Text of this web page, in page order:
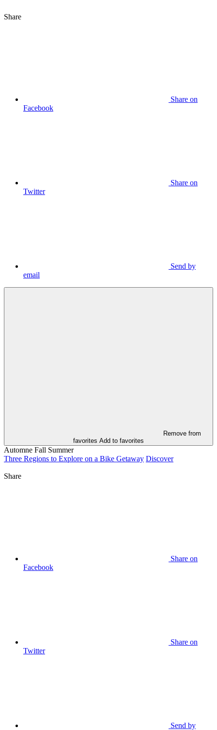
Share
Share on
Facebook
Share on
Twitter
Send by
email
Remove from
favorites Add to favorites
Automne Fall Summer
Three Regions to Explore on a Bike Getaway Discover
Share
Share on
Facebook
Share on
Twitter
Send by